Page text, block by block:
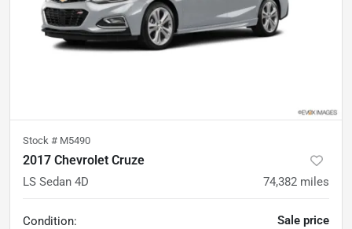
Stock # M5490
2017 Chevrolet Cruze
LS Sedan 4D 74,382 miles
Condition:
Sale price